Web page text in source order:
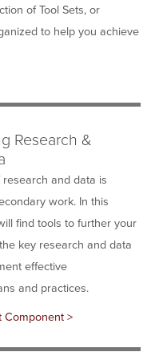
of Tool Sets, or
to help you achieve
Research &
and data is
work. In this
find tools to further your
key research and data
effective
and practices.
Component >